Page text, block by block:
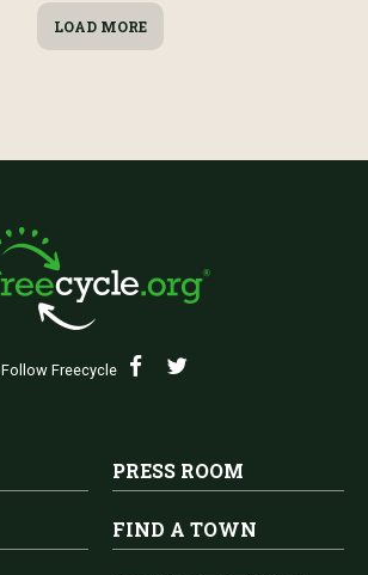
LOAD MORE
Follow Freecycle
PRESS ROOM
FIND A TOWN